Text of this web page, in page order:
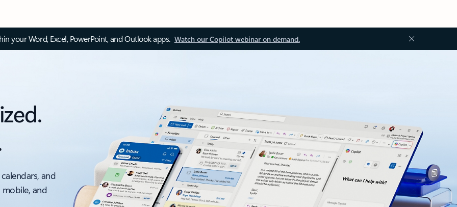
your Word, Excel, PowerPoint, and Outlook apps. Watch our Copilot webinar on demand.
and
and